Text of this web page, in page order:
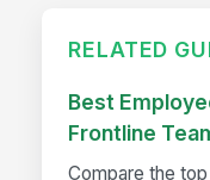
RELATED
Best
Frontline
Compare the